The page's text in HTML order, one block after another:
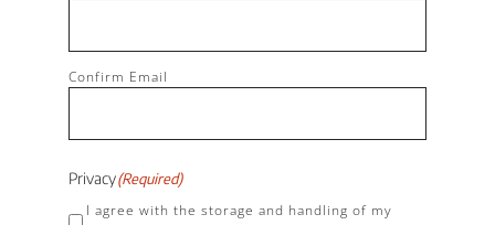
Confirm Email
Privacy(Required)
I agree with the storage and handling of my